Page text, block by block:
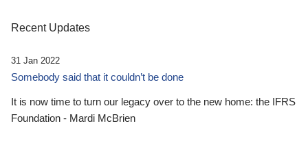
Recent Updates
31 Jan 2022
Somebody said that it couldn’t be done
It is now time to turn our legacy over to the new home: the IFRS
Foundation - Mardi McBrien